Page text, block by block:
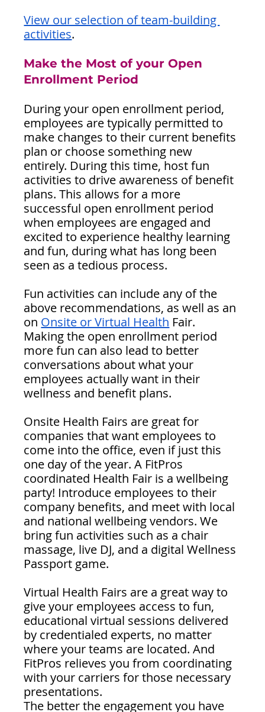
View our selection of team-building
activities.
Make the Most of your Open
Enrollment Period
During your open enrollment period,
employees are typically permitted to
make changes to their current benefits
plan or choose something new
entirely. During this time, host fun
activities to drive awareness of benefit
plans. This allows for a more
successful open enrollment period
when employees are engaged and
excited to experience healthy learning
and fun, during what has long been
seen as a tedious process.
Fun activities can include any of the
above recommendations, as well as an
on Onsite or Virtual Health Fair.
Making the open enrollment period
more fun can also lead to better
conversations about what your
employees actually want in their
wellness and benefit plans.
Onsite Health Fairs are great for
companies that want employees to
come into the office, even if just this
one day of the year. A FitPros
coordinated Health Fair is a wellbeing
party! Introduce employees to their
company benefits, and meet with local
and national wellbeing vendors. We
bring fun activities such as a chair
massage, live DJ, and a digital Wellness
Passport game.
Virtual Health Fairs are a great way to
give your employees access to fun,
educational virtual sessions delivered
by credentialed experts, no matter
where your teams are located. And
FitPros relieves you from coordinating
with your carriers for those necessary
presentations.
The better the engagement you have